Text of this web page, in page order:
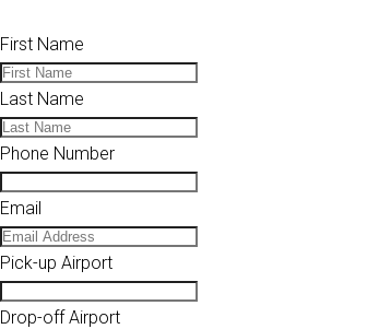
First Name
Last Name
Phone Number
Email
Pick-up Airport
Drop-off Airport